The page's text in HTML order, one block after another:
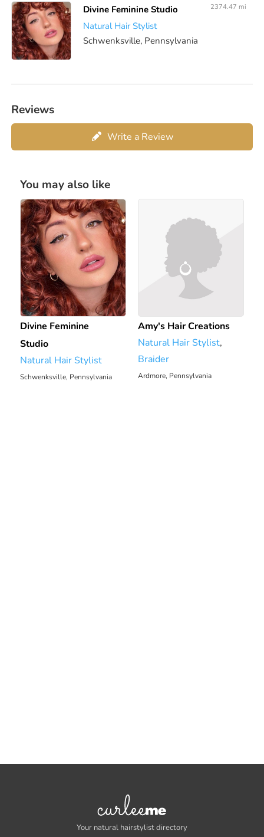
Divine Feminine Studio
Natural Hair Stylist
Schwenksville, Pennsylvania
2374.47 mi
Reviews
Write a Review
You may also like
Divine Feminine
Studio
Natural Hair Stylist
Schwenksville, Pennsylvania
Amy's Hair Creations
Natural Hair Stylist,
Braider
Ardmore, Pennsylvania
Your natural hairstylist directory